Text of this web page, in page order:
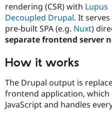
rendering (CSR) with Lupus
Decoupled Drupal. It serves
pre-built SPA (e.g. Nuxt)
separate frontend server
How it works
The Drupal output is
frontend application,
JavaScript and handles